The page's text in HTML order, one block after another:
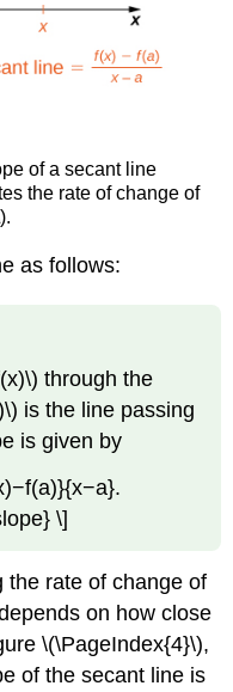
of a secant line
the rate of change of
as follows:
through the
is the line passing
is given by
\]
the rate of change of
on how close
\(\PageIndex{4}\),
of the secant line is